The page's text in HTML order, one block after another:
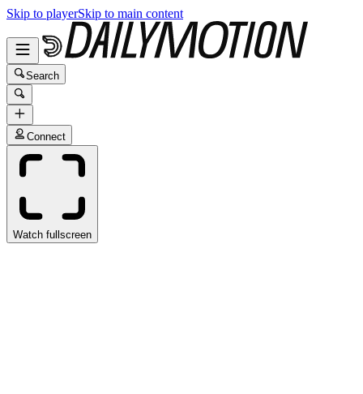
Skip to playerSkip to main content
Search
Connect
Watch fullscreen